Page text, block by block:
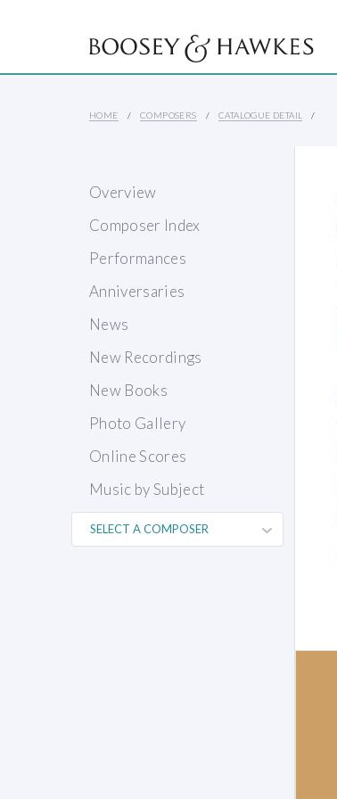
HOME COMPOSERS CATALOGUE DETAIL
Overview
Composer Index
Performances
Anniversaries
News
New Recordings
New Books
Photo Gallery
Online Scores
Music by Subject